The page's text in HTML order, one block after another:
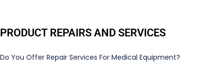
PRODUCT REPAIRS AND SERVICES
Do You Offer Repair Services For Medical Equipment?